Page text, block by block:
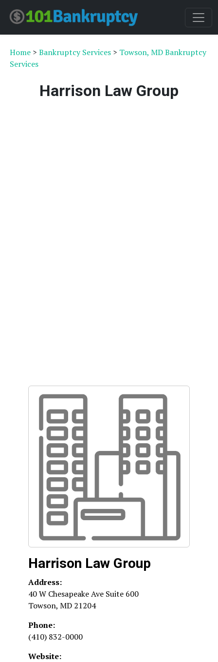
Home > Bankruptcy Services > Towson, MD Bankruptcy
Services
Harrison Law Group
Harrison Law Group
Address:
40 W Chesapeake Ave Suite 600
Towson, MD 21204
Phone:
(410) 832-0000
Website: